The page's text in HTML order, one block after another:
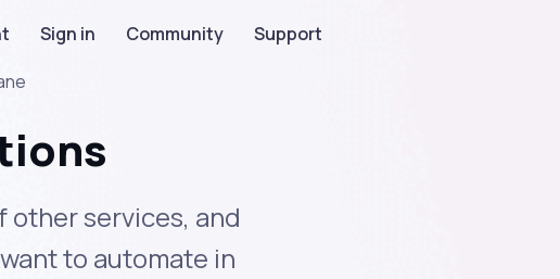
Sign in Community
Support
other services, and
to automate in